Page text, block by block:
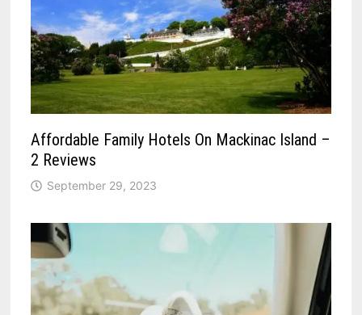
Affordable Family Hotels On Mackinac Island –
2 Reviews
September 29, 2023